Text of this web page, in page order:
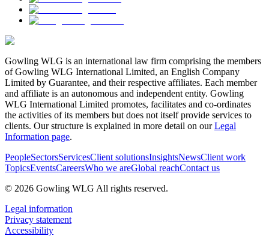
Gowling WLG is an international law firm comprising the members
of Gowling WLG International Limited, an English Company
Limited by Guarantee, and their respective affiliates. Each member
and affiliate is an autonomous and independent entity. Gowling
WLG International Limited promotes, facilitates and co-ordinates
the activities of its members but does not itself provide services to
clients. Our structure is explained in more detail on ourLegal
Information page.
PeopleSectorsServicesClient solutionsInsightsNewsClient work
TopicsEventsCareersWho we areGlobal reachContact us
© 2026 Gowling WLG All rights reserved.
Legal information
Privacy statement
Accessibility